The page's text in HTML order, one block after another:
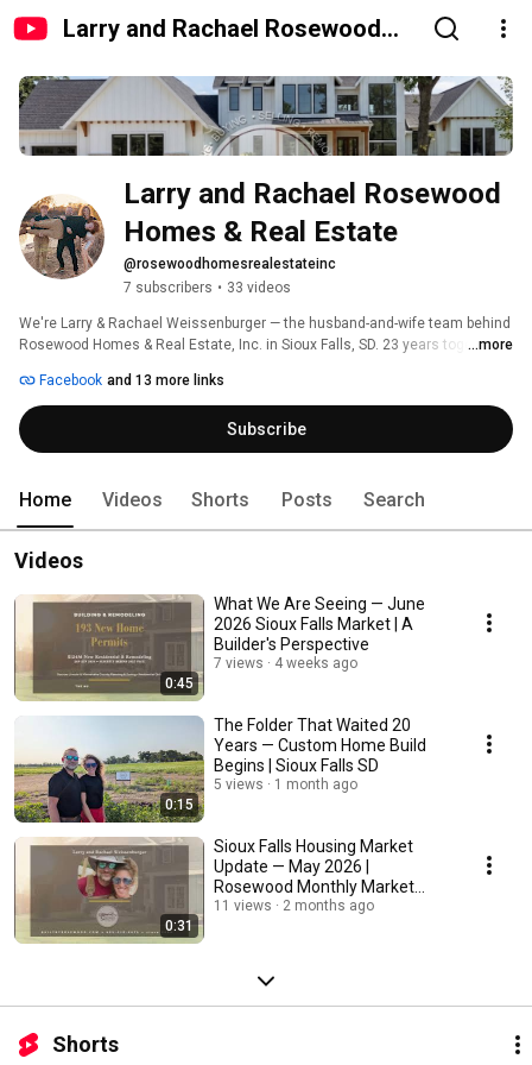
Larry and Rachael Rosewood
Larry and Rachael Rosewood
Homes & Real Estate
@rosewoodhomesrealestateinc
7 subscribers • 33 videos
We're Larry & Rachael Weissenburger — the husband-and-wife team behind
Rosewood Homes & Real Estate, Inc. in Sioux Falls, SD. 23 years together.
sketching ideas, dreaming up how a home lives as lifestyles change. Larry
brings it all to life — overseeing every build, implementing in Revit, and
completing finish work with real care. Custom homes. Remodeling. 3D
home design. Buying. Selling. Everything under one roof.
...more
Facebook and 13 more links
Subscribe
Home Videos Shorts Posts Search
Videos
0:45
What We Are Seeing — June
2026 Sioux Falls Market | A
Builder's Perspective
7 views 4 weeks ago
0:15
The Folder That Waited 20
Years — Custom Home Build
Begins | Sioux Falls SD
5 views 1 month ago
0:31
Sioux Falls Housing Market
Update — May 2026 |
Rosewood Monthly Market
Stats
11 views 2 months ago
Shorts